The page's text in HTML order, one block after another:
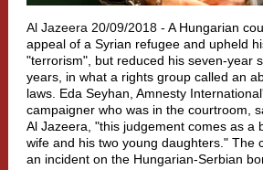
Al Jazeera 20/09/2018 - A Hungarian
appeal of a Syrian refugee and upheld
"terrorism", but reduced his seven-year
years, in what a rights group called an
laws. Eda Seyhan, Amnesty
campaigner who was in the courtroom,
Al Jazeera, "this judgement comes as a
wife and his two young daughters." The
an incident on the Hungarian-Serbian